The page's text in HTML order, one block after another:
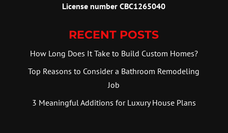
License number CBC1265040
RECENT POSTS
How Long Does It Take to Build Custom Homes?
Top Reasons to Consider a Bathroom Remodeling
Job
3 Meaningful Additions for Luxury House Plans